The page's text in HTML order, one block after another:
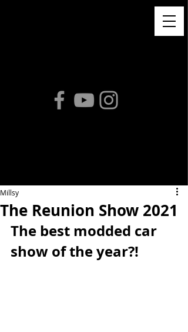
The Reunion Show 2021
Millsy
The best modded car
show of the year?!